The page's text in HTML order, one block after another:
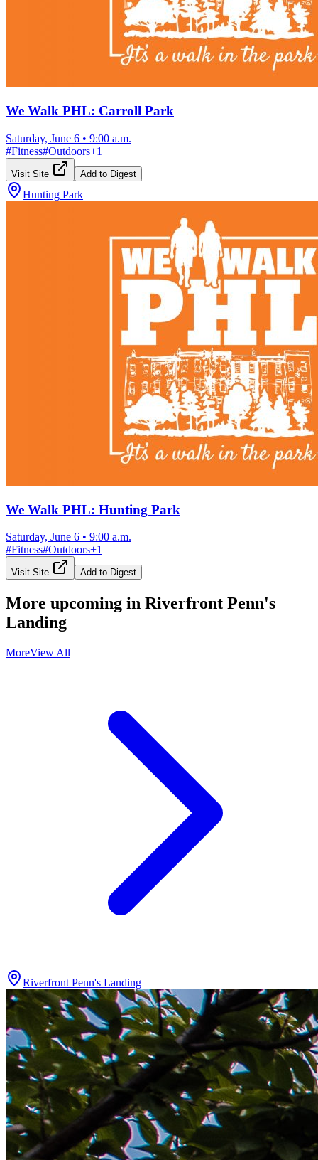
We Walk PHL: Carroll Park
Saturday, June 6 • 9:00 a.m.
#Fitness#Outdoors+1
Visit Site Add to Digest
Hunting Park
We Walk PHL: Hunting Park
Saturday, June 6 • 9:00 a.m.
#Fitness#Outdoors+1
Visit Site Add to Digest
More upcoming in Riverfront Penn's
Landing
MoreView All
Riverfront Penn's Landing